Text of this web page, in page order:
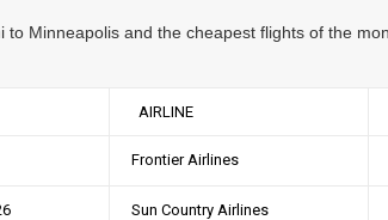
Minneapolis and the cheapest flights of the
AIRLINE
Frontier Airlines
Sun Country Airlines